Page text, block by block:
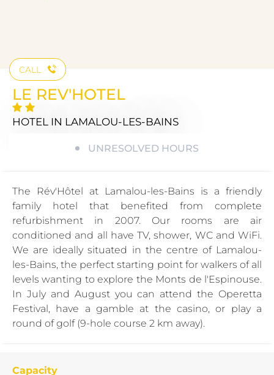
CALL
LE REV'HOTEL
HOTEL IN LAMALOU-LES-BAINS
UNRESOLVED HOURS
The Rév'Hôtel at Lamalou-les-Bains is a friendly
family hotel that benefited from complete
refurbishment in 2007. Our rooms are air
conditioned and all have TV, shower, WC and WiFi.
We are ideally situated in the centre of Lamalou-
les-Bains, the perfect starting point for walkers of all
levels wanting to explore the Monts de l'Espinouse.
In July and August you can attend the Operetta
Festival, have a gamble at the casino, or play a
round of golf (9-hole course 2 km away).
Capacity